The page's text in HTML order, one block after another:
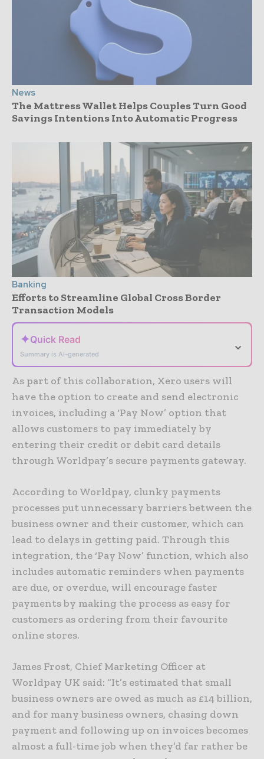
News
The Mattress Wallet Helps Couples Turn Good
Savings Intentions Into Automatic Progress
Banking
Efforts to Streamline Global Cross Border
Transaction Models
✦Quick Read
Summary is AI-generated
⌄
As part of this collaboration, Xero users will
have the option to create and send electronic
invoices, including a ‘Pay Now’ option that
allows customers to pay immediately by
entering their credit or debit card details
through Worldpay’s secure payments gateway.
According to Worldpay, clunky payments
processes put unnecessary barriers between the
business owner and their customer, which can
lead to delays in getting paid. Through this
integration, the ‘Pay Now’ function, which also
includes automatic reminders when payments
are due, or overdue, will encourage faster
payments by making the process as easy for
customers as ordering from their favourite
online stores.
James Frost, Chief Marketing Officer at
Worldpay UK said: “It’s estimated that small
business owners are owed as much as £14 billion,
and for many business owners, chasing down
payment and following up on invoices becomes
almost a full-time job when they’d far rather be